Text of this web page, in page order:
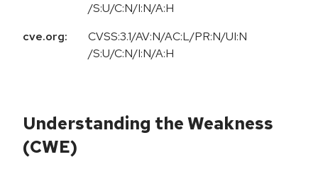
/S:U/C:N/I:N/A:H
cve.org:
CVSS:3.1/AV:N/AC:L/PR:N/UI:N
/S:U/C:N/I:N/A:H
Understanding the Weakness
(CWE)